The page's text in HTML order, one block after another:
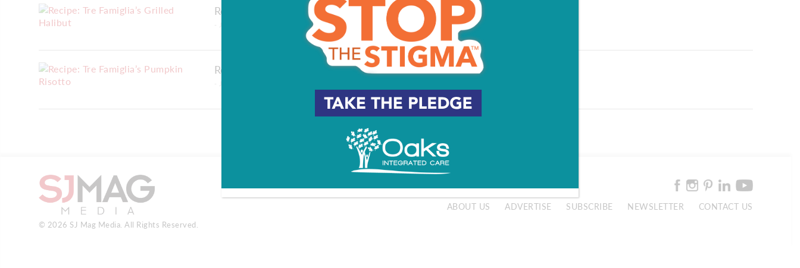
Recipe: Tre Famiglia’s Grilled Halibut
Recipe: Tre Famiglia’s Pumpkin Risotto
ABOUT US ADVERTISE SUBSCRIBE NEWSLETTER CONTACT US
© 2026 SJ Mag Media. All Rights Reserved.